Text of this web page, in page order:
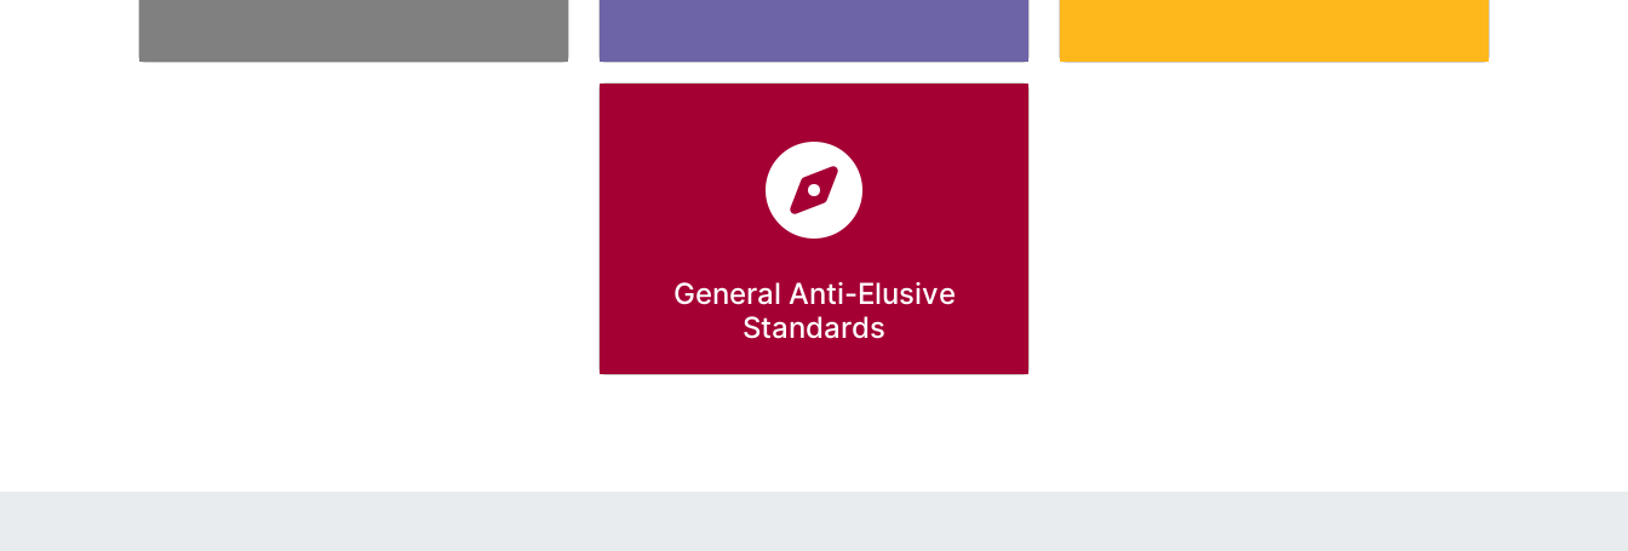
General Anti-Elusive
Standards